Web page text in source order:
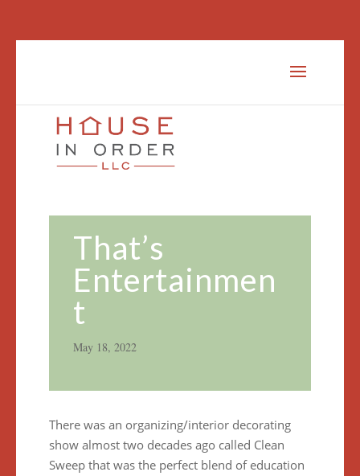
That’s
Entertainmen
t
May 18, 2022
There was an organizing/interior decorating
show almost two decades ago called Clean
Sweep that was the perfect blend of education